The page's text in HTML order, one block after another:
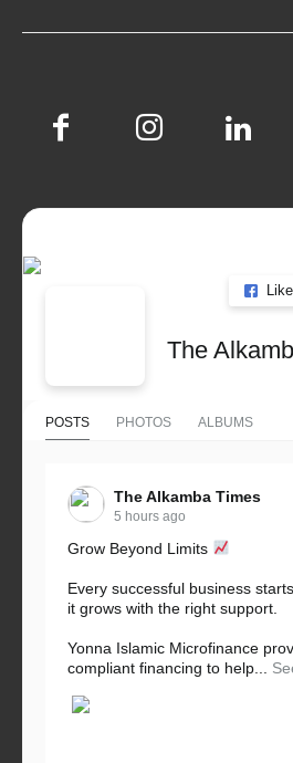
The
POSTS PHOTOS ALBUMS
The Alkamba Times
5 hours ago
Grow Beyond Limits
Every successful business
it grows with the right support.
Yonna Islamic Microfinance
compliant financing to help...